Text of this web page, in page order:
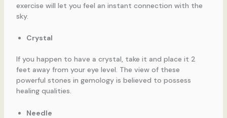
exercise will let you feel an instant connection with the
sky.
Crystal
If you happen to have a crystal, take it and place it 2
feet away from your eye level. The view of these
powerful stones in gemology is believed to possess
healing qualities.
Needle